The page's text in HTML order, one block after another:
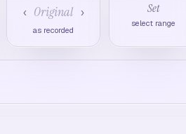
‹ Original ›
as recorded
Set
select range